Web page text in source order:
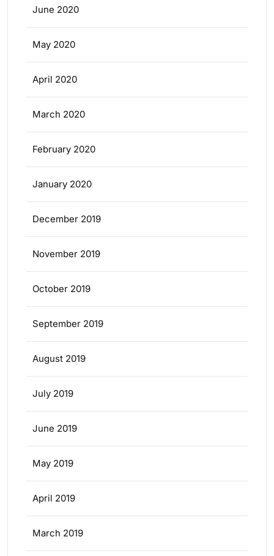
June 2020
May 2020
April 2020
March 2020
February 2020
January 2020
December 2019
November 2019
October 2019
September 2019
August 2019
July 2019
June 2019
May 2019
April 2019
March 2019